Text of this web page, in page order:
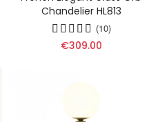
Chandelier HL813
(10)
€309.00